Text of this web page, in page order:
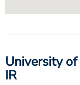
University
IR